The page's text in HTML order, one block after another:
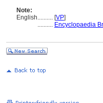
Note:
English.......... [VP]
.......... Encyclopaedia